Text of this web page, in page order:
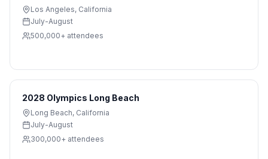
Los Angeles, California
July-August
500,000+ attendees
2028 Olympics Long Beach
Long Beach, California
July-August
300,000+ attendees